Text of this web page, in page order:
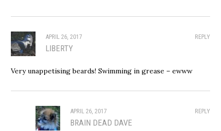
REPLY
APRIL 26, 2017
LIBERTY
Very unappetising beards! Swimming in grease – ewww
REPLY
APRIL 26, 2017
BRAIN DEAD DAVE